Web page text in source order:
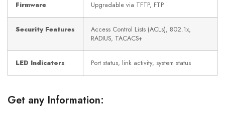
Firmware Upgradable via TFTP, FTP
Security Features
Access Control Lists (ACLs), 802.1x,
RADIUS, TACACS+
LED Indicators Port status, link activity, system status
Get any Information: